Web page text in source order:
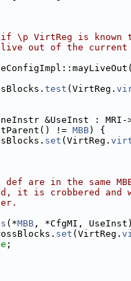
\p VirtReg is
out of the current
test (VirtReg.
&UseInst : MRI-
!= MBB) {
set (VirtReg.
def are in the same
it is crobbered and
(*MBB , *CfgMI,
set (VirtReg.
;